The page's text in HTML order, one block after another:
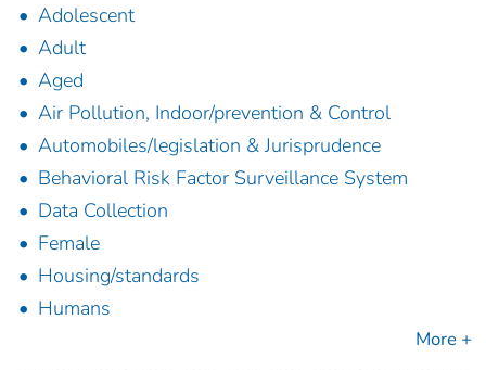
Adolescent
Adult
Aged
Air Pollution, Indoor/prevention & Control
Automobiles/legislation & Jurisprudence
Behavioral Risk Factor Surveillance System
Data Collection
Female
Housing/standards
Humans
More +